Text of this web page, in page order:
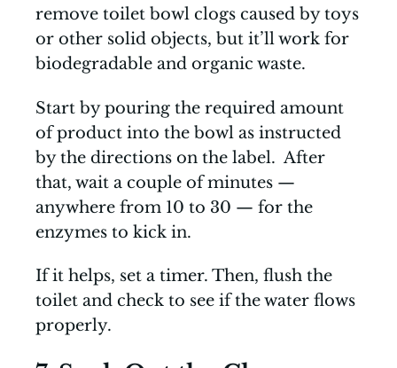
remove toilet bowl clogs caused by toys
or other solid objects, but it’ll work for
biodegradable and organic waste.
Start by pouring the required amount
of product into the bowl as instructed
by the directions on the label. After
that, wait a couple of minutes —
anywhere from 10 to 30 — for the
enzymes to kick in.
If it helps, set a timer. Then, flush the
toilet and check to see if the water flows
properly.